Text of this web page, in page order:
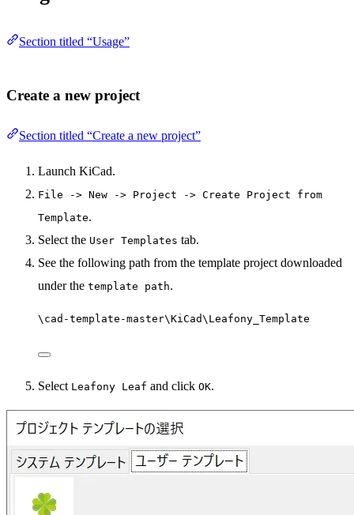
Section titled “Usage”
Create a new project
Section titled “Create a new project”
Launch KiCad.
File -> New -> Project -> Create Project from
Template.
Select the User Templates tab.
See the following path from the template project downloaded
under the template path.
\cad-template-master\KiCad\Leafony_Template
Select Leafony Leaf and click OK.